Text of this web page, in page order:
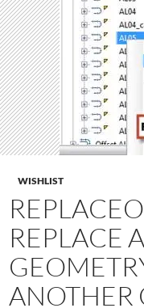
WISHLIST
REPLACE
ANOTHER